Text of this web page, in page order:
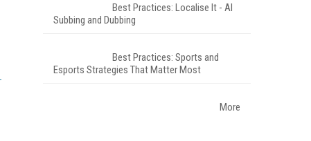
Best Practices: Localise It - AI
Subbing and Dubbing
Best Practices: Sports and
Esports Strategies That Matter Most
More